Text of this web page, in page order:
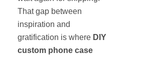
That gap between
inspiration and
gratification is where DIY
custom phone case